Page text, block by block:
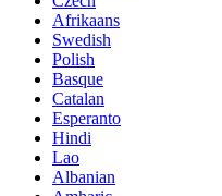
Afrikaans
Swedish
Polish
Basque
Catalan
Esperanto
Hindi
Lao
Albanian